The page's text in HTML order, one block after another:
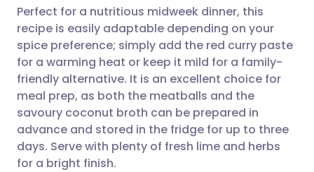
Share via WhatsApp
Copy link
🇸🇦 عربي 🇸🇪 Svenska
Perfect for a nutritious midweek dinner, this
recipe is easily adaptable depending on your
spice preference; simply add the red curry paste
for a warming heat or keep it mild for a family-
friendly alternative. It is an excellent choice for
meal prep, as both the meatballs and the
savoury coconut broth can be prepared in
advance and stored in the fridge for up to three
days. Serve with plenty of fresh lime and herbs
for a bright finish.